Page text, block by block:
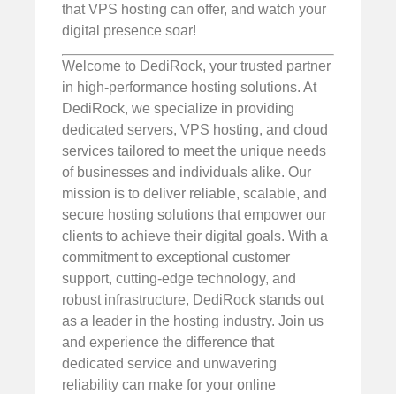
that VPS hosting can offer, and watch your
digital presence soar!
Welcome to DediRock, your trusted partner
in high-performance hosting solutions. At
DediRock, we specialize in providing
dedicated servers, VPS hosting, and cloud
services tailored to meet the unique needs
of businesses and individuals alike. Our
mission is to deliver reliable, scalable, and
secure hosting solutions that empower our
clients to achieve their digital goals. With a
commitment to exceptional customer
support, cutting-edge technology, and
robust infrastructure, DediRock stands out
as a leader in the hosting industry. Join us
and experience the difference that
dedicated service and unwavering
reliability can make for your online